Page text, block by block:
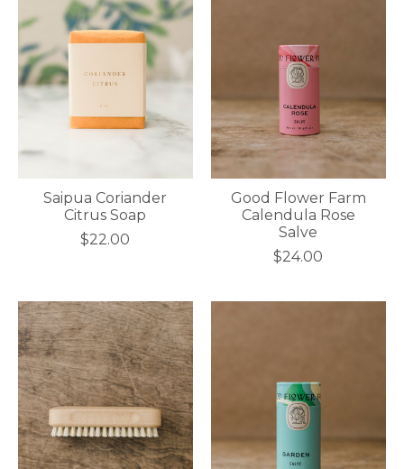
Saipua Coriander
Citrus Soap
$22.00
Good Flower Farm
Calendula Rose
Salve
$24.00